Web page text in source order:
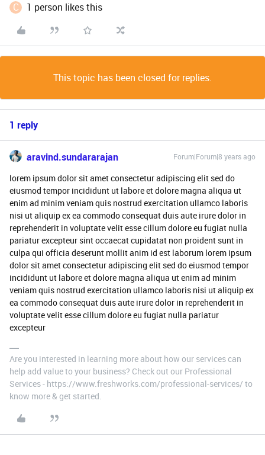
C 1 person likes this
This topic has been closed for replies.
1 reply
aravind.sundararajan Forum|Forum|8 years ago
lorem ipsum dolor sit amet consectetur adipiscing elit sed do
eiusmod tempor incididunt ut labore et dolore magna aliqua ut
enim ad minim veniam quis nostrud exercitation ullamco laboris
nisi ut aliquip ex ea commodo consequat duis aute irure dolor in
reprehenderit in voluptate velit esse cillum dolore eu fugiat nulla
pariatur excepteur sint occaecat cupidatat non proident sunt in
culpa qui officia deserunt mollit anim id est laborum lorem ipsum
dolor sit amet consectetur adipiscing elit sed do eiusmod tempor
incididunt ut labore et dolore magna aliqua ut enim ad minim
veniam quis nostrud exercitation ullamco laboris nisi ut aliquip ex
ea commodo consequat duis aute irure dolor in reprehenderit in
voluptate velit esse cillum dolore eu fugiat nulla pariatur
excepteur
Are you interested in learning more about how our services can
help add value to your business? Check out our Professional
Services - https://www.freshworks.com/professional-services/ to
know more & get started.